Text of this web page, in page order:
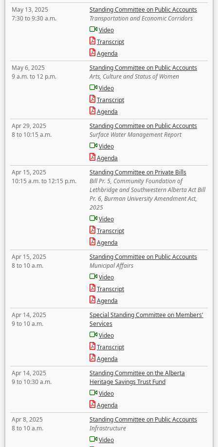
May 13, 2025
7:30 to 9:30 a.m.
Standing Committee on Public Accounts
Transportation and Economic Corridors
Video
Transcript
Agenda
May 6, 2025
9 a.m. to 12 p.m.
Standing Committee on Public Accounts
Arts, Culture and Status of Women
Video
Transcript
Agenda
Apr 29, 2025
8 to 10:15 a.m.
Standing Committee on Public Accounts
Surface Water Management Report
Video
Agenda
Apr 15, 2025
10:15 a.m. to 12:15 p.m.
Standing Committee on Private Bills
Bill Pr. 5, Community Foundation of
Lethbridge and Southwestern Alberta Act Bill
Pr. 6, Burman University Amendment Act,
2025
Video
Transcript
Agenda
Apr 15, 2025
8 to 10 a.m.
Standing Committee on Public Accounts
Municipal Affairs
Video
Transcript
Agenda
Apr 14, 2025
9 to 10 a.m.
Special Standing Committee on Members'
Services
Video
Transcript
Agenda
Apr 14, 2025
9 to 10:30 a.m.
Standing Committee on the Alberta
Heritage Savings Trust Fund
Video
Agenda
Apr 8, 2025
8 to 10 a.m.
Standing Committee on Public Accounts
Infrastructure
Video